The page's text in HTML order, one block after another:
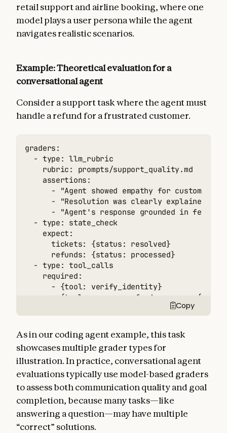
retail support and airline booking, where one
model plays a user persona while the agent
navigates realistic scenarios.
Example: Theoretical evaluation for a
conversational agent
Consider a support task where the agent must
handle a refund for a frustrated customer.
graders:
  - type: llm_rubric
    rubric: prompts/support_quality.md
    assertions:
- "Agent showed empathy for customer's
      - "Resolution was clearly explained"
- "Agent's response grounded in
  - type: state_check
    expect:
      tickets: {status: resolved}
      refunds: {status: processed}
  - type: tool_calls
    required:
      - {tool: verify_identity}
- {tool: process_refund, params:
      - {tool: send_confirmation}
  - type: transcript
    max_turns: 10
tracked_metrics:
  - type: transcript
    metrics:
      - n_turns
      - n_toolcalls
      - n_total_tokens
  - type: latency
    metrics:
      - time_to_first_token
Copy
As in our coding agent example, this task
showcases multiple grader types for
illustration. In practice, conversational agent
evaluations typically use model-based graders
to assess both communication quality and goal
completion, because many tasks—like
answering a question—may have multiple
“correct” solutions.